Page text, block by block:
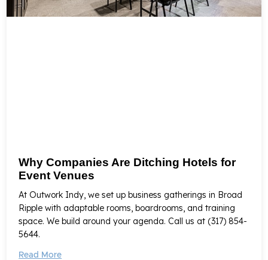
Why Companies Are Ditching Hotels for
Event Venues
At Outwork Indy, we set up business gatherings in Broad
Ripple with adaptable rooms, boardrooms, and training
space. We build around your agenda. Call us at (317) 854-
5644.
Read More